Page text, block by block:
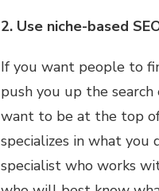
2. Use niche-based
If you want people to
push you up the
want to be at the top
specializes in what you
specialist who works